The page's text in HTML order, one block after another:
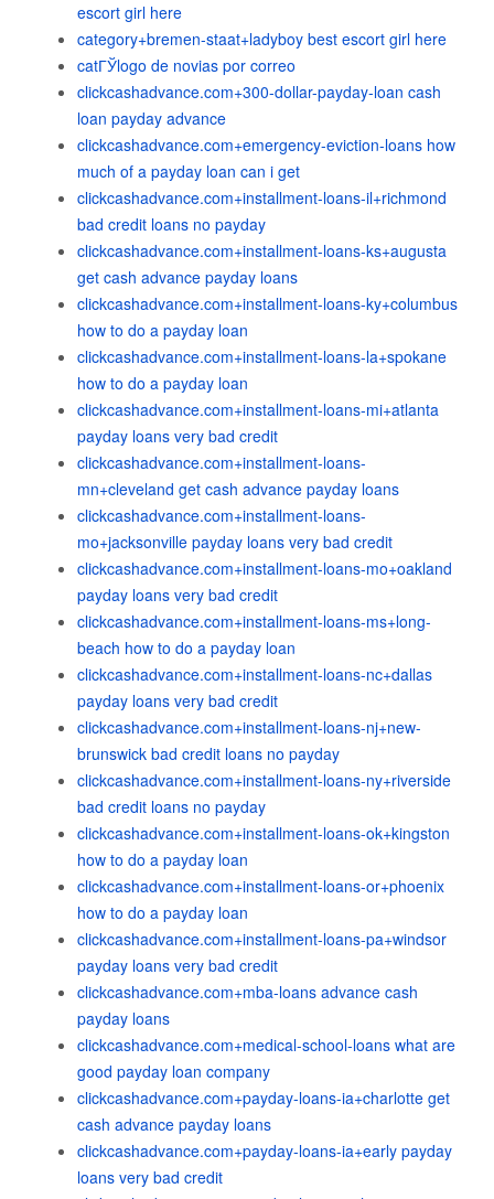
escort girl here
category+bremen-staat+ladyboy best escort girl here
catГЎlogo de novias por correo
clickcashadvance.com+300-dollar-payday-loan cash
loan payday advance
clickcashadvance.com+emergency-eviction-loans how
much of a payday loan can i get
clickcashadvance.com+installment-loans-il+richmond
bad credit loans no payday
clickcashadvance.com+installment-loans-ks+augusta
get cash advance payday loans
clickcashadvance.com+installment-loans-ky+columbus
how to do a payday loan
clickcashadvance.com+installment-loans-la+spokane
how to do a payday loan
clickcashadvance.com+installment-loans-mi+atlanta
payday loans very bad credit
clickcashadvance.com+installment-loans-
mn+cleveland get cash advance payday loans
clickcashadvance.com+installment-loans-
mo+jacksonville payday loans very bad credit
clickcashadvance.com+installment-loans-mo+oakland
payday loans very bad credit
clickcashadvance.com+installment-loans-ms+long-
beach how to do a payday loan
clickcashadvance.com+installment-loans-nc+dallas
payday loans very bad credit
clickcashadvance.com+installment-loans-nj+new-
brunswick bad credit loans no payday
clickcashadvance.com+installment-loans-ny+riverside
bad credit loans no payday
clickcashadvance.com+installment-loans-ok+kingston
how to do a payday loan
clickcashadvance.com+installment-loans-or+phoenix
how to do a payday loan
clickcashadvance.com+installment-loans-pa+windsor
payday loans very bad credit
clickcashadvance.com+mba-loans advance cash
payday loans
clickcashadvance.com+medical-school-loans what are
good payday loan company
clickcashadvance.com+payday-loans-ia+charlotte get
cash advance payday loans
clickcashadvance.com+payday-loans-ia+early payday
loans very bad credit